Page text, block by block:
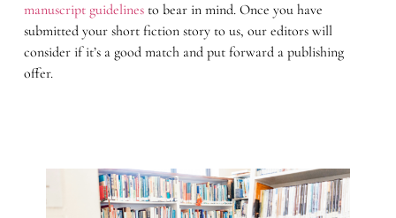
manuscript guidelinesto bear in mind. Once you have
submitted your short fiction story to us, our editors will
consider if it’s a good match and put forward a publishing
offer.